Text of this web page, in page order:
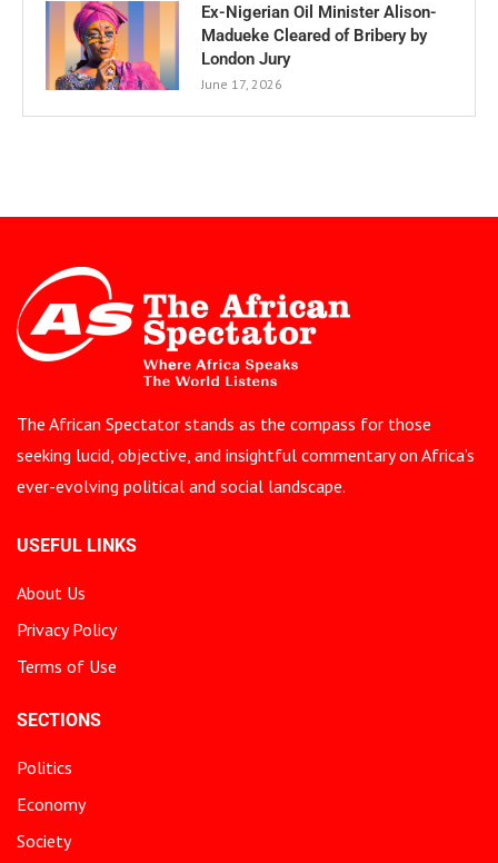
Ex-Nigerian Oil Minister Alison-
Madueke Cleared of Bribery by
London Jury
June 17, 2026
The African Spectator stands as the compass for those
seeking lucid, objective, and insightful commentary on Africa’s
ever-evolving political and social landscape.
USEFUL LINKS
About Us
Privacy Policy
Terms of Use
SECTIONS
Politics
Economy
Society